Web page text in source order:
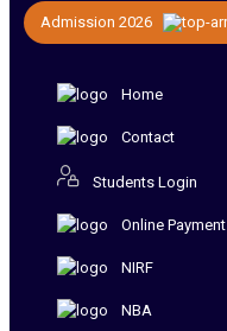
Admission 2026
Home
Contact
Students Login
Online Payment
NIRF
NBA